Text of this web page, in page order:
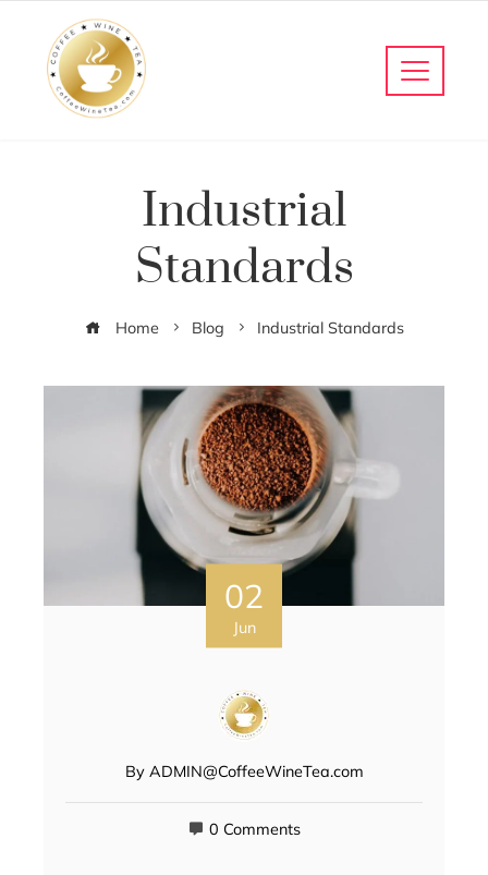
Industrial
Standards
Home Blog Industrial Standards
02
Jun
By ADMIN@CoffeeWineTea.com
0 Comments